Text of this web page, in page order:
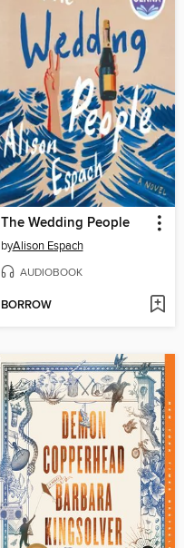
The Wedding People
byAlison Espach
AUDIOBOOK
BORROW